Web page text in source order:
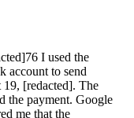
I used the
account to send
[redacted]. The
the payment. Google
me that the